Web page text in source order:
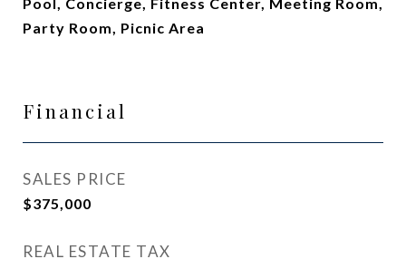
Party Room, Picnic Area
Financial
SALES PRICE
$375,000
REAL ESTATE TAX